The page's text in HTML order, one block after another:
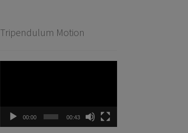
Tripendulum Motion
00:00 00:43